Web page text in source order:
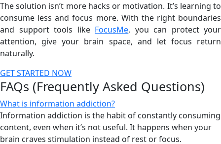
The solution isn’t more hacks or motivation. It’s learning to
consume less and focus more. With the right boundaries
and support tools like FocusMe, you can protect your
attention, give your brain space, and let focus return
naturally.
GET STARTED NOW
FAQs (Frequently Asked Questions)
What is information addiction?
Information addiction is the habit of constantly consuming
content, even when it’s not useful. It happens when your
brain craves stimulation instead of rest or focus.